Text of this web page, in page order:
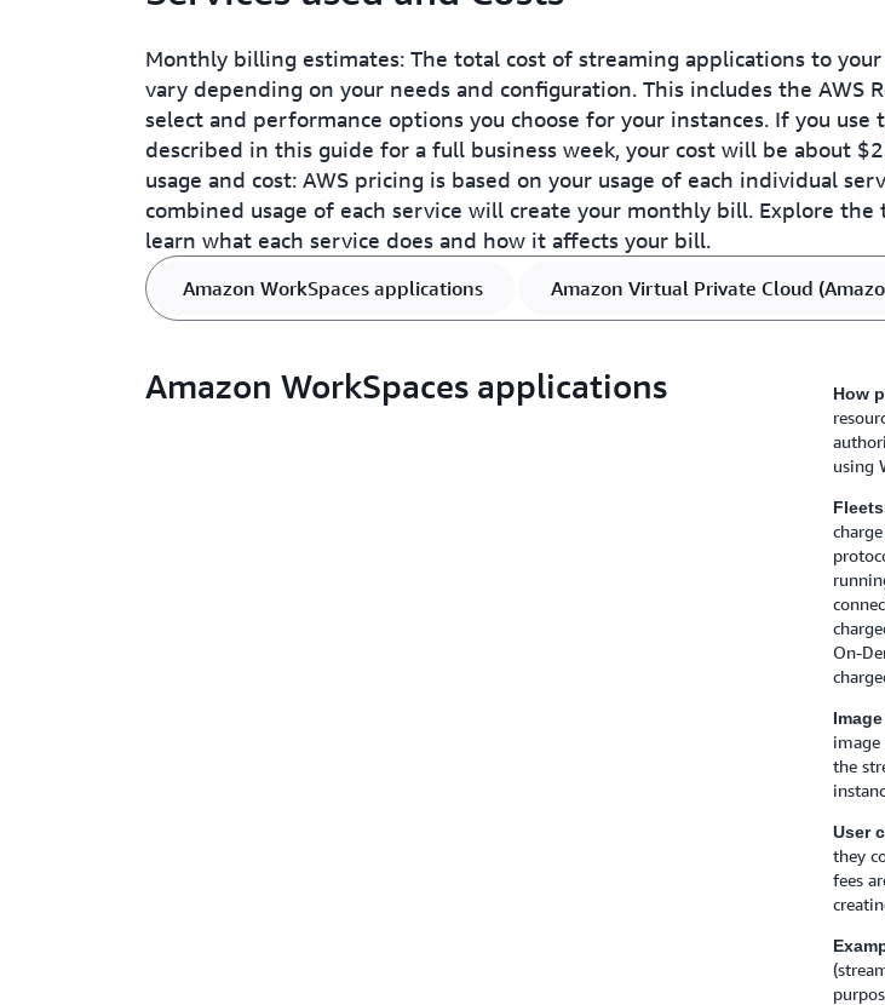
Monthly billing estimates: The total cost of streaming applications to
vary depending on your needs and configuration. This includes the AWS
select and performance options you choose for your instances. If you use
described in this guide for a full business week, your cost will be about
usage and cost: AWS pricing is based on your usage of each individual
combined usage of each service will create your monthly bill. Explore the
learn what each service does and how it affects your bill.
Amazon WorkSpaces applications Amazon Virtual Private Cloud
Amazon WorkSpaces applications How
using
Fleets
On-
image
the
User
they
fees